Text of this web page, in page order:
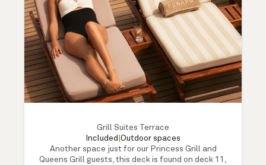
Grill Suites Terrace
Included Outdoor spaces
Another space just for our Princess Grill and
Queens Grill guests, this deck is found on deck 11,